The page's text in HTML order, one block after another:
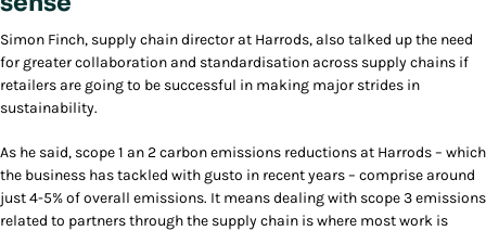
Simon Finch, supply chain director at Harrods, also talked up the need
for greater collaboration and standardisation across supply chains if
retailers are going to be successful in making major strides in
sustainability.
As he said, scope 1 an 2 carbon emissions reductions at Harrods – which
the business has tackled with gusto in recent years – comprise around
just 4-5% of overall emissions. It means dealing with scope 3 emissions
related to partners through the supply chain is where most work is